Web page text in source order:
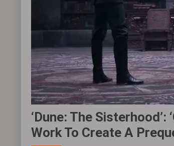
‘Dune: The
Work To Create A